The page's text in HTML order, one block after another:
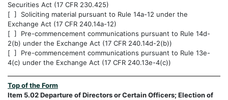
Securities Act (17 CFR 230.425)
[ ] Soliciting material pursuant to Rule 14a-12 under the
Exchange Act (17 CFR 240.14a-12)
[ ] Pre-commencement communications pursuant to Rule 14d-
2(b) under the Exchange Act (17 CFR 240.14d-2(b))
[ ] Pre-commencement communications pursuant to Rule 13e-
4(c) under the Exchange Act (17 CFR 240.13e-4(c))
Top of the Form
Item 5.02 Departure of Directors or Certain Officers; Election of